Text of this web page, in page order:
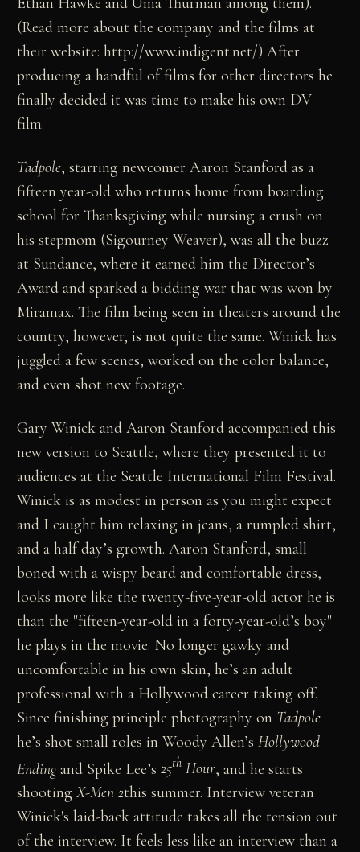
(Read more about the company and the films at
their website: http://www.indigent.net/) After
producing a handful of films for other directors he
finally decided it was time to make his own DV
film.
Tadpole, starring newcomer Aaron Stanford as a
fifteen year-old who returns home from boarding
school for Thanksgiving while nursing a crush on
his stepmom (Sigourney Weaver), was all the buzz
at Sundance, where it earned him the Director’s
Award and sparked a bidding war that was won by
Miramax. The film being seen in theaters around the
country, however, is not quite the same. Winick has
juggled a few scenes, worked on the color balance,
and even shot new footage.
Gary Winick and Aaron Stanford accompanied this
new version to Seattle, where they presented it to
audiences at the Seattle International Film Festival.
Winick is as modest in person as you might expect
and I caught him relaxing in jeans, a rumpled shirt,
and a half day’s growth. Aaron Stanford, small
boned with a wispy beard and comfortable dress,
looks more like the twenty-five-year-old actor he is
than the "fifteen-year-old in a forty-year-old’s boy"
he plays in the movie. No longer gawky and
uncomfortable in his own skin, he’s an adult
professional with a Hollywood career taking off.
Since finishing principle photography on Tadpole
he’s shot small roles in Woody Allen’sHollywood
Endingand Spike Lee’s25th Hour, and he starts
shootingX-Men 2this summer. Interview veteran
Winick's laid-back attitude takes all the tension out
of the interview. It feels less like an interview than a